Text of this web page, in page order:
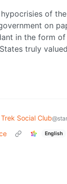
of
on
in the form
truly
Social Club
English